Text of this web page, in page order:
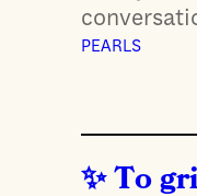
PEARLS
To